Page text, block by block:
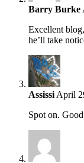
Barry Burke
Excellent
he’ll take
Assissi April
Spot on.